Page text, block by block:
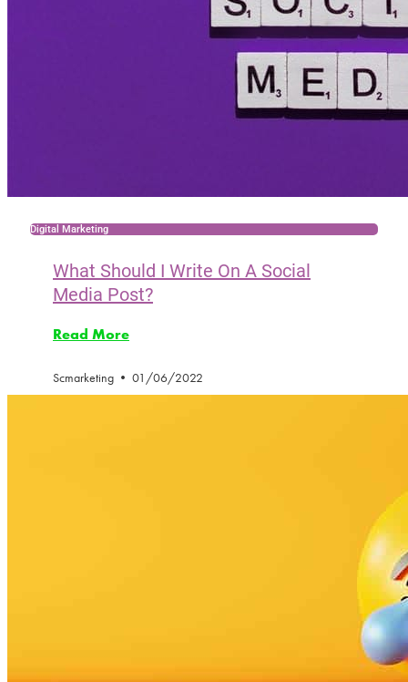
Digital Marketing
What Should I Write On A Social
Media Post?
Read More
Scmarketing 01/06/2022